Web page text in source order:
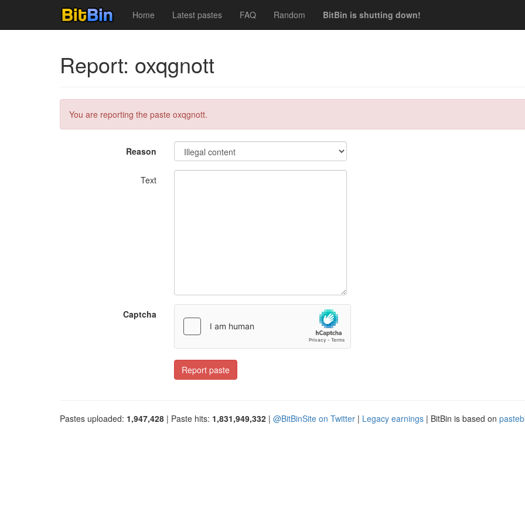
Home Latest pastes FAQ Random BitBin is shutting down!
Report: oxqgnott
You are reporting the paste oxqgnott.
Reason
Text
Captcha
Report paste
Pastes uploaded: 1,947,428 | Paste hits: 1,831,949,332 | @BitBinSite on Twitter | Legacy earnings | BitBin is based on